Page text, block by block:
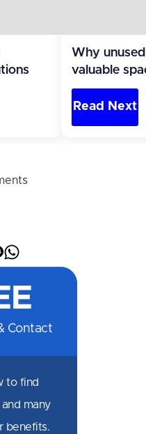
Why
valuable
Read Next
Share
SMSWhatsApp
Contact
to find
many
benefits.